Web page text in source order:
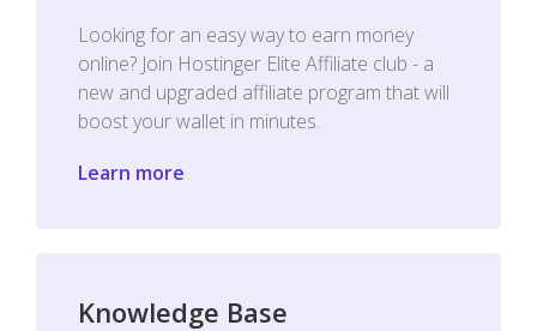
Looking for an easy way to earn money
online? Join Hostinger Elite Affiliate club - a
new and upgraded affiliate program that will
boost your wallet in minutes.
Learn more
Knowledge Base